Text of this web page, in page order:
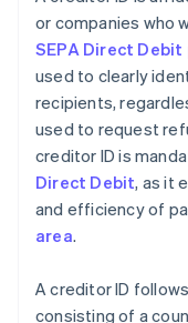
or companies who
SEPA Direct
used to clearly
recipients,
used to request
creditor ID is
Direct Debit, as it
and efficiency of
area.
A creditor ID
consisting of a